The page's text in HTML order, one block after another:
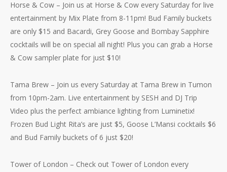
No products in the cart.
Horse & Cow – Join us at Horse & Cow every Saturday for live
entertainment by Mix Plate from 8-11pm! Bud Family buckets
are only $15 and Bacardi, Grey Goose and Bombay Sapphire
cocktails will be on special all night! Plus you can grab a Horse
& Cow sampler plate for just $10!
Tama Brew – Join us every Saturday at Tama Brew in Tumon
from 10pm-2am. Live entertainment by SESH and DJ Trip
Video plus the perfect ambiance lighting from Luminetix!
Frozen Bud Light Rita’s are just $5, Goose L’Mansi cocktails $6
and Bud Family buckets of 6 just $20!
Tower of London – Check out Tower of London every